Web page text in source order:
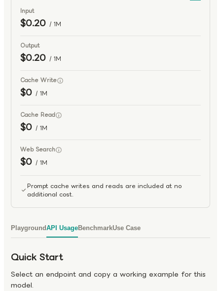
Input
$0.20 / 1M
Output
$0.20 / 1M
Cache Write
$0 / 1M
Cache Read
$0 / 1M
Web Search
$0 / 1M
Prompt cache writes and reads are included at no
additional cost.
PlaygroundAPI UsageBenchmarkUse Case
Quick Start
Select an endpoint and copy a working example for this
model.